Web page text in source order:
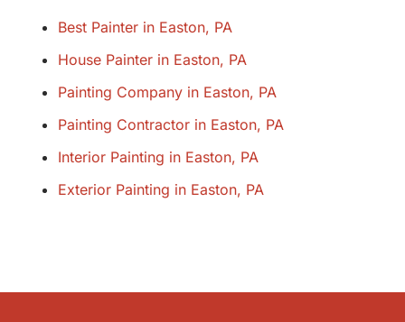
Best Painter in Easton, PA
House Painter in Easton, PA
Painting Company in Easton, PA
Painting Contractor in Easton, PA
Interior Painting in Easton, PA
Exterior Painting in Easton, PA